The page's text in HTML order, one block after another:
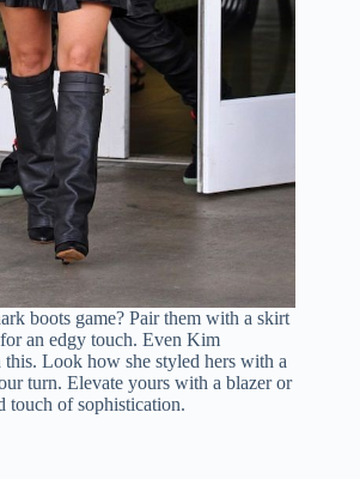
boots game? Pair them with a skirt
an edgy touch. Even Kim
this. Look how she styled hers with a
turn. Elevate yours with a blazer or
touch of sophistication.